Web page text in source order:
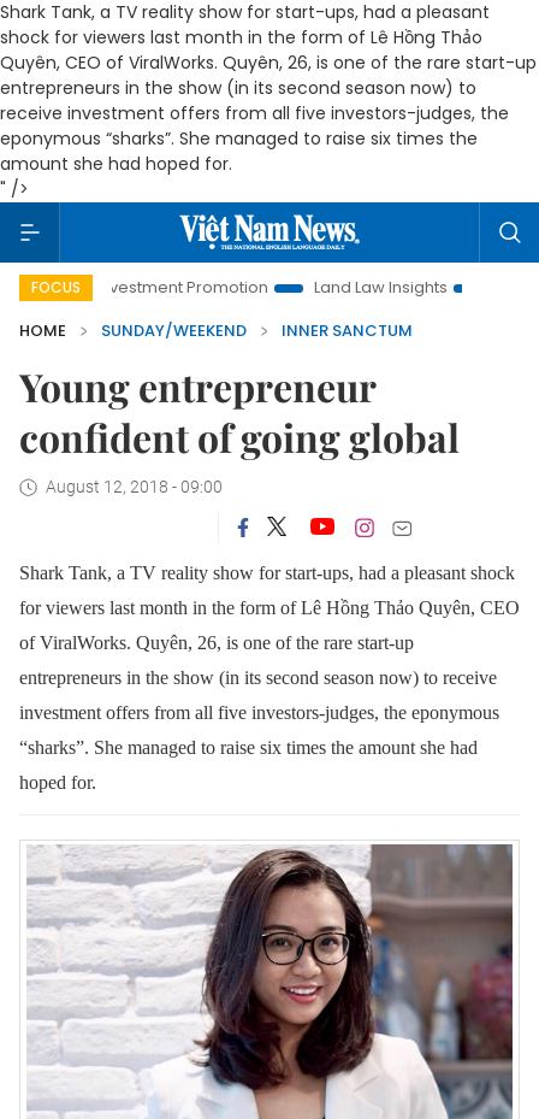
Shark Tank, a TV reality show for start-ups, had a pleasant
shock for viewers last month in the form of Lê Hồng Thảo
Quyên, CEO of ViralWorks. Quyên, 26, is one of the rare start-up
entrepreneurs in the show (in its second season now) to
receive investment offers from all five investors-judges, the
eponymous “sharks”. She managed to raise six times the
amount she had hoped for.
" />
FOCUSPromotion Land Law Insights
Hanoi Tourism
HOME
SUNDAY/WEEKEND INNER SANCTUM
Young entrepreneur
confident of going global
August 12, 2018 - 09:00
Shark Tank, a TV reality show for start-ups, had a pleasant shock
for viewers last month in the form of Lê Hồng Thảo Quyên, CEO
of ViralWorks. Quyên, 26, is one of the rare start-up
entrepreneurs in the show (in its second season now) to receive
investment offers from all five investors-judges, the eponymous
“sharks”. She managed to raise six times the amount she had
hoped for.